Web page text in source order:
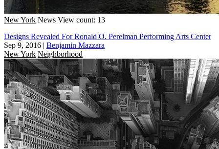
New York News View count: 13
Designs Revealed For Ronald O. Perelman Performing Arts Center
Sep 9, 2016 | Benjamin Mazzara
New York Neighborhood